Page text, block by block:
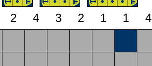
2 4 3 2 1 1 4